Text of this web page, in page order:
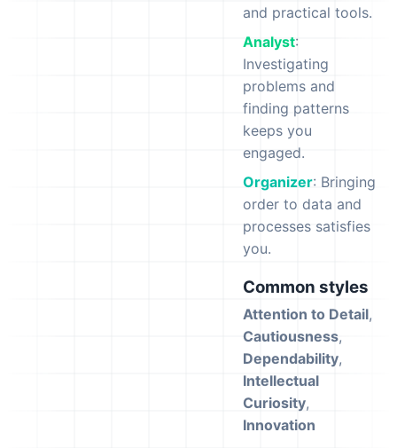
and practical tools.
Analyst:
Investigating
problems and
finding patterns
keeps you
engaged.
Organizer: Bringing
order to data and
processes satisfies
you.
Common styles
Attention to Detail,
Cautiousness,
Dependability,
Intellectual
Curiosity,
Innovation